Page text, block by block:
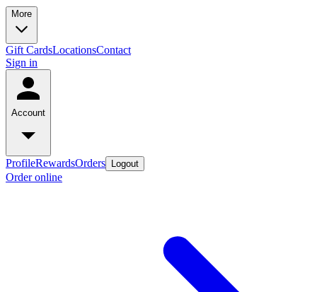
More
Gift CardsLocationsContact
Sign in
Account
ProfileRewardsOrders Logout
Order online